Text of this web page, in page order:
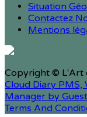
Situation
Contactez
Mentions
Copyright © L'Art
Cloud Diary PMS,
Manager by
Terms And